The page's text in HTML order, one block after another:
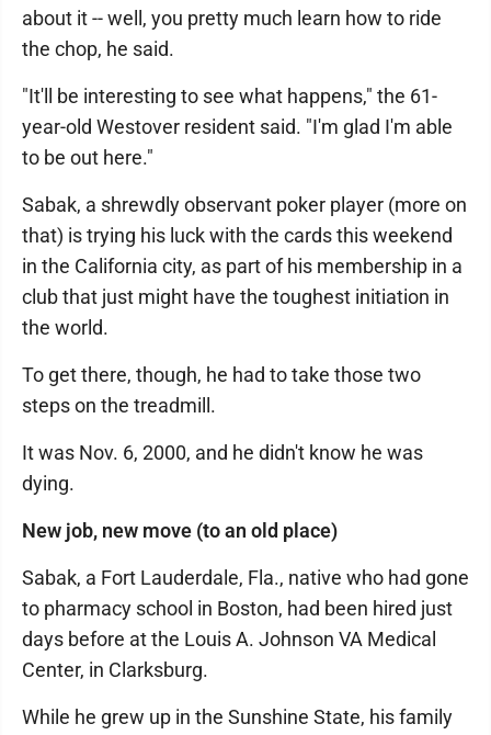
about it -- well, you pretty much learn how to ride
the chop, he said.
"It'll be interesting to see what happens," the 61-
year-old Westover resident said. "I'm glad I'm able
to be out here."
Sabak, a shrewdly observant poker player (more on
that) is trying his luck with the cards this weekend
in the California city, as part of his membership in a
club that just might have the toughest initiation in
the world.
To get there, though, he had to take those two
steps on the treadmill.
It was Nov. 6, 2000, and he didn't know he was
dying.
New job, new move (to an old place)
Sabak, a Fort Lauderdale, Fla., native who had gone
to pharmacy school in Boston, had been hired just
days before at the Louis A. Johnson VA Medical
Center, in Clarksburg.
While he grew up in the Sunshine State, his family